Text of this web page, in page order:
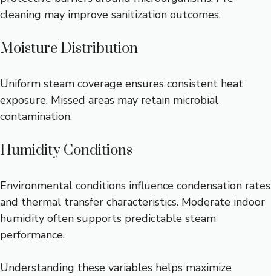
cleaning may improve sanitization outcomes.
Moisture Distribution
Uniform steam coverage ensures consistent heat
exposure. Missed areas may retain microbial
contamination.
Humidity Conditions
Environmental conditions influence condensation rates
and thermal transfer characteristics. Moderate indoor
humidity often supports predictable steam
performance.
Understanding these variables helps maximize